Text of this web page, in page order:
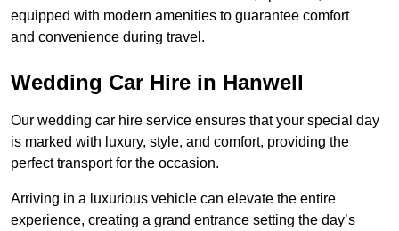
equipped with modern amenities to guarantee comfort
and convenience during travel.
Wedding Car Hire in Hanwell
Our wedding car hire service ensures that your special day
is marked with luxury, style, and comfort, providing the
perfect transport for the occasion.
Arriving in a luxurious vehicle can elevate the entire
experience, creating a grand entrance setting the day’s